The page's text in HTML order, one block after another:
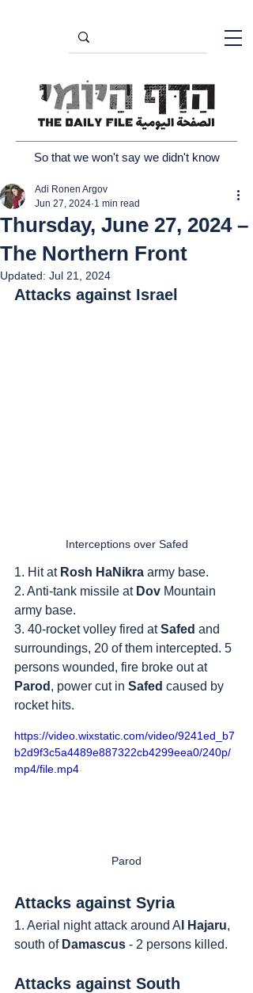
So that we won't say we didn't know
Thursday, June 27, 2024 –
The Northern Front
Adi Ronen Argov
Jun 27, 2024 1 min read
Updated: Jul 21, 2024
Attacks against Israel
Interceptions over Safed
1. Hit at Rosh HaNikra army base.
2. Anti-tank missile at Dov Mountain
army base.
3. 40-rocket volley fired at Safed and
surroundings, 20 of them intercepted. 5
persons wounded, fire broke out at
Parod , power cut in Safed caused by
rocket hits.
https://video.wixstatic.com/video/9241ed_b7
b2d9f3c5a4489e887322cb4299eea0/240p/
mp4/file.mp4
Parod
Attacks against Syria
1. Aerial night attack around A l Hajaru,
south of Damascus - 2 persons killed.
Attacks against South